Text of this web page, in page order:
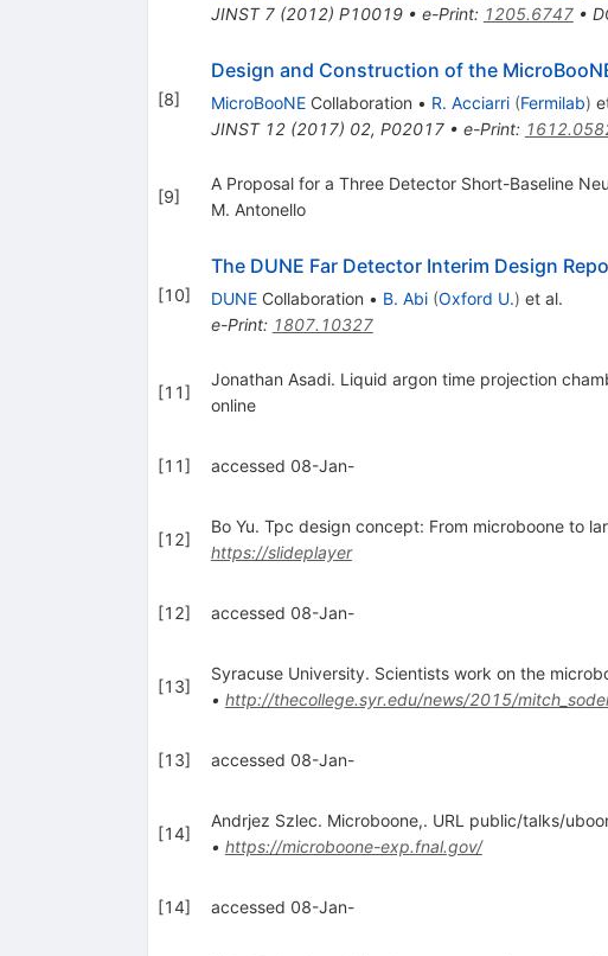
JINST 7(2012) P10019• e-Print: 1205.6747•
[8]
Design and Construction of the
MicroBooNECollaboration • R. Acciarri (Fermilab)
JINST 12(2017) 02, P02017• e-Print:
[9]
A Proposal for a Three Detector Short-Baseline
M. Antonello
[10]
The DUNE Far Detector Interim Design
DUNECollaboration • B. Abi (Oxford U.) et al.
e-Print: 1807.10327
[11]
Jonathan Asadi. Liquid argon time projection
online
[11] accessed 08-Jan-
[12]
Bo Yu. Tpc design concept: From microboone to
https://slideplayer
[12] accessed 08-Jan-
[13]
Syracuse University. Scientists work on the
• http://thecollege.syr.edu/news/2015/
[13] accessed 08-Jan-
[14]
Andrjez Szlec. Microboone,. URL public/talks/
• https://microboone-exp.fnal.gov/
[14] accessed 08-Jan-